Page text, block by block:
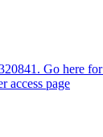
Go here
access page